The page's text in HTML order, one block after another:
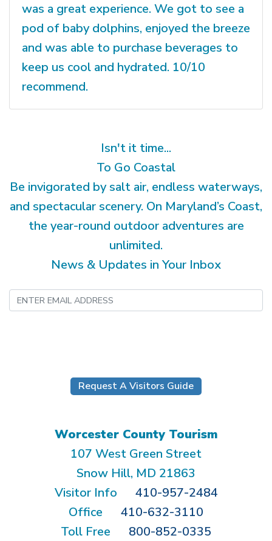
was a great experience. We got to see a
pod of baby dolphins, enjoyed the breeze
and was able to purchase beverages to
keep us cool and hydrated. 10/10
recommend.
Isn't it time...
To Go Coastal
Be invigorated by salt air, endless waterways,
and spectacular scenery. On Maryland’s Coast,
the year-round outdoor adventures are
unlimited.
News & Updates in Your Inbox
Request A Visitors Guide
Worcester County Tourism
107 West Green Street
Snow Hill, MD 21863
Visitor Info
410-957-2484
Office
410-632-3110
Toll Free
800-852-0335